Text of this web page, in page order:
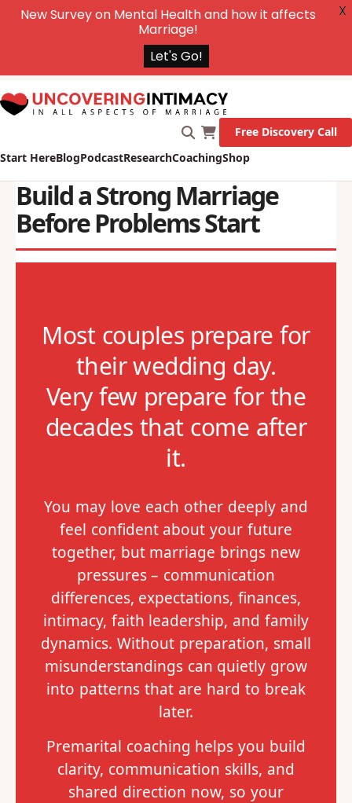
Start HereBlogPodcastResearchCoachingShop
Free Discovery Call
Build a Strong Marriage
Before Problems Start
Most couples prepare for
their wedding day.
Very few prepare for the
decades that come after
it.
You may love each other deeply and
feel confident about your future
together, but marriage brings new
pressures – communication
differences, expectations, finances,
intimacy, faith leadership, and family
dynamics. Without preparation, small
misunderstandings can quietly grow
into patterns that are hard to break
later.
Premarital coaching helps you build
clarity, communication skills, and
shared direction now, so your
New Survey on Mental Health and how it affects
Marriage!
Let's Go!
X